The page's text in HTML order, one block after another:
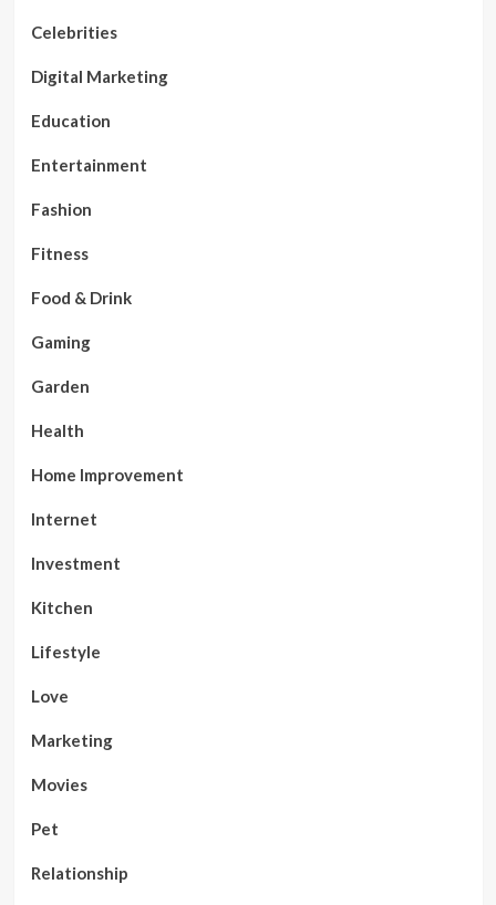
Celebrities
Digital Marketing
Education
Entertainment
Fashion
Fitness
Food & Drink
Gaming
Garden
Health
Home Improvement
Internet
Investment
Kitchen
Lifestyle
Love
Marketing
Movies
Pet
Relationship